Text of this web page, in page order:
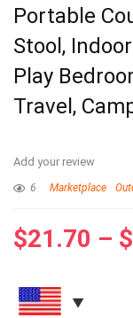
Portable
Stool,
Play
Travel,
Add your review
6 Marketplace
$21.70 – $